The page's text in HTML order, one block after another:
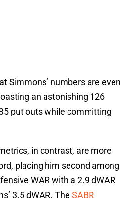
Simmons’ numbers are even
an astonishing 126
put outs while committing
in contrast, are more
placing him second among
WAR with a 2.9 dWAR
3.5 dWAR. The SABR